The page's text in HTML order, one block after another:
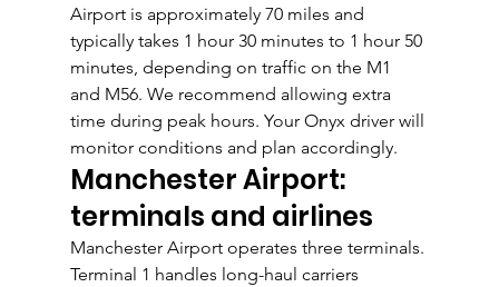
Airport is approximately 70 miles and
typically takes 1 hour 30 minutes to 1 hour 50
minutes, depending on traffic on the M1
and M56. We recommend allowing extra
time during peak hours. Your Onyx driver will
monitor conditions and plan accordingly.
Manchester Airport:
terminals and airlines
Manchester Airport operates three terminals.
Terminal 1 handles long-haul carriers